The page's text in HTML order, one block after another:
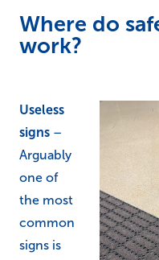
Where do
work?
Useless
signs –
Arguably
one of
the most
common
signs is